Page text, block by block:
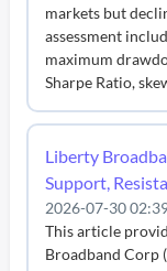
markets but
assessment
maximum
Sharpe Ratio,
Liberty
Support,
2026-07-30
This article
Broadband Corp